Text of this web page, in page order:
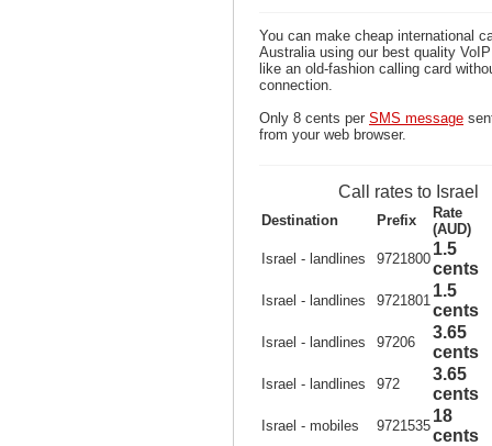
You can make cheap international
Australia using our best quality
like an old-fashion calling card
connection.
Only 8 cents per SMS message
from your web browser.
Call rates to Israel
Destination Prefix
Rate
(AUD)
Israel - landlines
9721800
1.5
cents
Israel - landlines 9721801
1.5
cents
Israel - landlines 97206
3.65
cents
Israel - landlines 972
3.65
cents
Israel - mobiles 9721535
18
cents